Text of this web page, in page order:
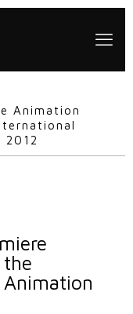
Animation
2012